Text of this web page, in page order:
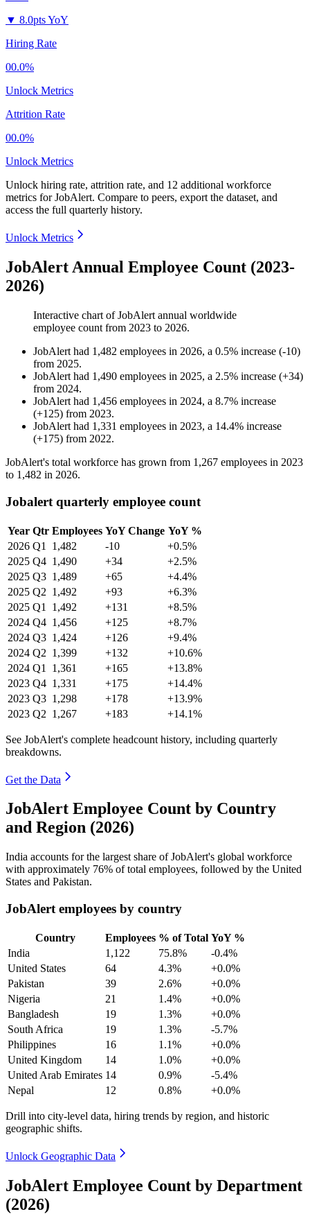
▼ 8.0pts YoY
Hiring Rate
00.0%
Unlock Metrics
Attrition Rate
00.0%
Unlock Metrics
Unlock hiring rate, attrition rate, and 12 additional workforce
metrics forJobAlert. Compare to peers, export the dataset, and
access the full quarterly history.
Unlock Metrics
JobAlert Annual Employee Count (2023-
2026)
Interactive chart ofJobAlert annual worldwide
employee count from 2023 to 2026.
JobAlert had 1,482 employees in 2026, a 0.5% increase (-10)
from 2025.
JobAlert had 1,490 employees in 2025, a 2.5% increase (+34)
from 2024.
JobAlert had 1,456 employees in 2024, a 8.7% increase
(+125) from 2023.
JobAlert had 1,331 employees in 2023, a 14.4% increase
(+175) from 2022.
JobAlert's total workforce has grown from 1,267 employees in 2023
to 1,482 in 2026.
Jobalert quarterly employee count
Year Qtr Employees YoY Change YoY %
2026 Q1 1,482 -10
+0.5%
2025 Q4 1,490 +34
+2.5%
2025 Q3 1,489 +65
+4.4%
2025 Q2 1,492 +93
+6.3%
2025 Q1 1,492 +131
+8.5%
2024 Q4 1,456 +125
+8.7%
2024 Q3 1,424 +126
+9.4%
2024 Q2 1,399 +132
+10.6%
2024 Q1 1,361 +165
+13.8%
2023 Q4 1,331 +175
+14.4%
2023 Q3 1,298 +178
+13.9%
2023 Q2 1,267 +183 +14.1%
See JobAlert's complete headcount history, including quarterly
breakdowns.
Get the Data
JobAlert Employee Count by Country
and Region (2026)
India accounts for the largest share of JobAlert's global workforce
with approximately 76% of total employees, followed by the United
States and Pakistan.
JobAlert employees by country
Country Employees % of Total YoY %
India
1,122 75.8%
-0.4%
United States
64 4.3%
+0.0%
Pakistan
39 2.6%
+0.0%
Nigeria
21 1.4%
+0.0%
Bangladesh
19 1.3%
+0.0%
South Africa
19 1.3%
-5.7%
Philippines
16 1.1%
+0.0%
United Kingdom
14 1.0%
+0.0%
United Arab Emirates 14 0.9%
-5.4%
Nepal
12 0.8% +0.0%
Drill into city-level data, hiring trends by region, and historic
geographic shifts.
Unlock Geographic Data
JobAlert Employee Count by Department
(2026)